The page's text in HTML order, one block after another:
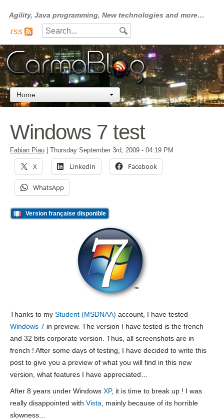
Agility, Java programming, New technologies and more…
rss
Home
Windows 7 test
Fabian Piau Thursday September 3rd, 2009 - 04:19 PM
X LinkedIn Facebook
WhatsApp
Version française disponible
Thanks to my Student (MSDNAA) account, I have tested
Windows 7 in preview. The version I have tested is the french
and 32 bits corporate version. Thus, all screenshots are in
french ! After some days of testing, I have decided to write this
post to give you a preview of what you will find in this new
version, what features I have appreciated…
After 8 years under Windows XP, it is time to break up ! I was
really disappointed with Vista, mainly because of its horrible
slowness…